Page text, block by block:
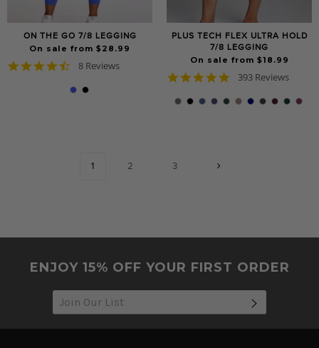
ON THE GO 7/8 LEGGING
On sale from $28.99
4.6
rating
8 Reviews
PLUS TECH FLEX ULTRA HOLD
7/8 LEGGING
On sale from $18.99
4.8
rating
393 Reviews
1 2 3
ENJOY 15% OFF YOUR FIRST ORDER